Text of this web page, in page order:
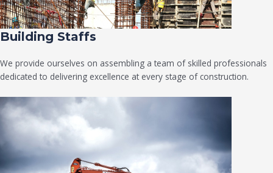
Building Staffs
We provide ourselves on assembling a team of skilled professionals
dedicated to delivering excellence at every stage of construction.